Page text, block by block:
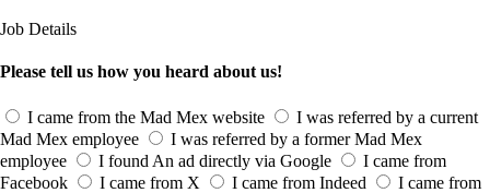
Job Details
Please tell us how you heard about us!
I came from the Mad Mex website
I was referred by a current
Mad Mex employee
I was referred by a former Mad Mex
employee
I found An ad directly via Google
I came from
Facebook
I came from X I came from Indeed
I came from